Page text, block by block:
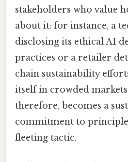
stakeholders who value
about it: for instance, a
disclosing its ethical AI
practices or a retailer
chain sustainability
itself in crowded
therefore, becomes a
commitment to
fleeting tactic.